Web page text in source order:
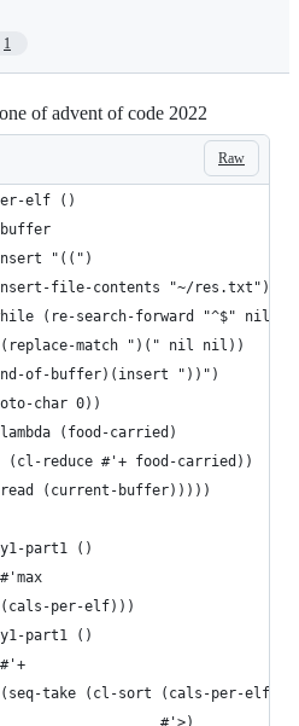
1
of advent of code 2022
Raw
elf ()
"((")
file-contents "~/res.txt")
(re-search-forward "^$" nil t)
match ")(" nil nil))
of-buffer)(insert "))")
char 0))
(food-carried)
(cl-reduce #'+ food-carried))
(current-buffer)))))
part1 ()
per-elf)))
part1 ()
take (cl-sort (cals-per-elf)
#'>)